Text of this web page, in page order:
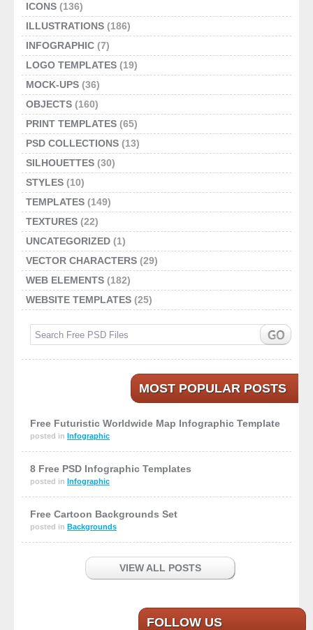
ICONS (136)
ILLUSTRATIONS (186)
INFOGRAPHIC (7)
LOGO TEMPLATES (19)
MOCK-UPS (36)
OBJECTS (160)
PRINT TEMPLATES (65)
PSD COLLECTIONS (13)
SILHOUETTES (30)
STYLES (10)
TEMPLATES (149)
TEXTURES (22)
UNCATEGORIZED (1)
VECTOR CHARACTERS (29)
WEB ELEMENTS (182)
WEBSITE TEMPLATES (25)
MOST POPULAR POSTS
Free Futuristic Worldwide Map Infographic Template
posted in Infographic
8 Free PSD Infographic Templates
posted in Infographic
Free Cartoon Backgrounds Set
posted in Backgrounds
VIEW ALL POSTS
FOLLOW US